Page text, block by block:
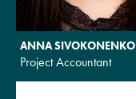
ANNA SIVOKONENKO
Project Accountant